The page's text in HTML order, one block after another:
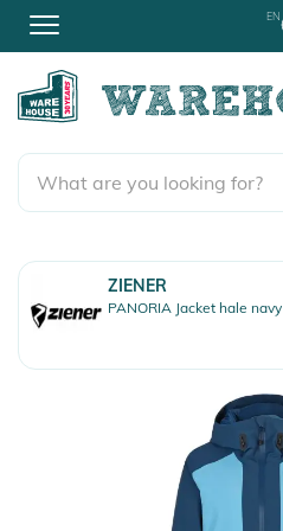
EN
ZIENER
PANORIA Jacket hale navy